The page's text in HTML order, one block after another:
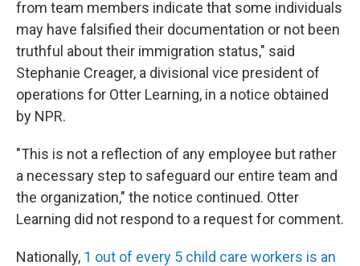
from team members indicate that some individuals
may have falsified their documentation or not been
truthful about their immigration status," said
Stephanie Creager, a divisional vice president of
operations for Otter Learning, in a notice obtained
by NPR.
"This is not a reflection of any employee but rather
a necessary step to safeguard our entire team and
the organization," the notice continued. Otter
Learning did not respond to a request for comment.
Nationally, 1 out of every 5 child care workers is an